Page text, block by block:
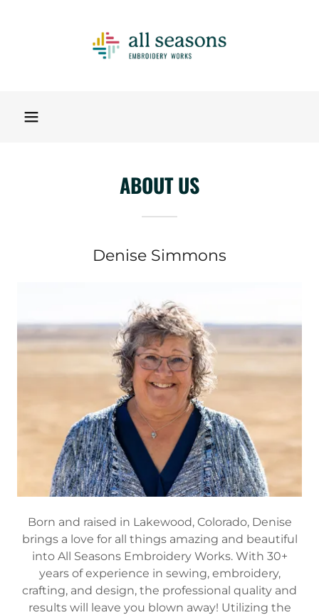
ABOUT US
Denise Simmons
Born and raised in Lakewood, Colorado, Denise
brings a love for all things amazing and beautiful
into All Seasons Embroidery Works. With 30+
years of experience in sewing, embroidery,
crafting, and design, the professional quality and
results will leave you blown away! Utilizing the